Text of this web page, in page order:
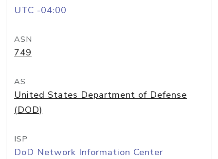
UTC -04:00
ASN
749
AS
United States Department of Defense
(DOD)
ISP
DoD Network Information Center